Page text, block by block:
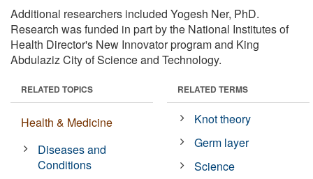
Additional researchers included Yogesh Ner, PhD.
Research was funded in part by the National Institutes of
Health Director's New Innovator program and King
Abdulaziz City of Science and Technology.
RELATED TOPICS
Health & Medicine
Diseases and
Conditions
RELATED TERMS
Knot theory
Germ layer
Science